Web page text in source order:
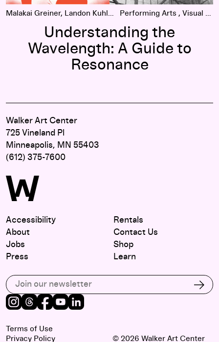
Malakai Greiner, Landon Kuhlmann Performing Arts Visual Arts
Understanding the
Wavelength: A Guide to
Resonance
Walker Art Center
725 Vineland Pl
Minneapolis, MN 55403
(612) 375-7600
Accessibility
About
Jobs
Press
Rentals
Contact Us
Shop
Learn
Subscribe to our email list
Instagram
Threads
Facebook
Youtube
Terms of Use
Privacy Policy
© 2026 Walker Art Center